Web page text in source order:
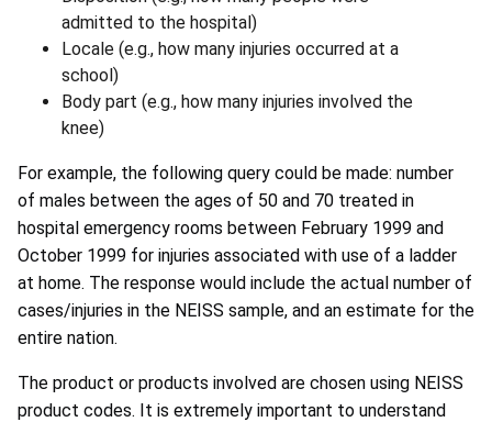
admitted to the hospital)
Locale (e.g., how many injuries occurred at a
school)
Body part (e.g., how many injuries involved the
knee)
For example, the following query could be made: number
of males between the ages of 50 and 70 treated in
hospital emergency rooms between February 1999 and
October 1999 for injuries associated with use of a ladder
at home. The response would include the actual number of
cases/injuries in the NEISS sample, and an estimate for the
entire nation.
The product or products involved are chosen using NEISS
product codes. It is extremely important to understand